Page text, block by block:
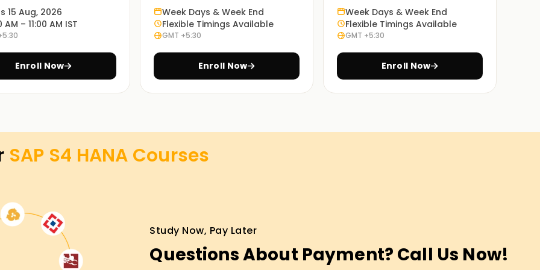
of SAP S/4 HANA. In this course, you
well as practical aspects that you will
Training in Coimbatore
4 HANA, enroll in our SAP S/4 HANA classes
15 Aug, 2026
AM – 11:00 AM IST
Enroll Now
Week Days & Week End
Flexible Timings Available
GMT +5:30
Enroll Now
Week Days & Week End
Flexible Timings Available
GMT +5:30
Enroll Now
SAP S4 HANA Courses
Study Now, Pay Later
Questions About Payment? Call Us Now!